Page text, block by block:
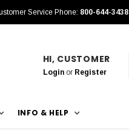
Service Phone: 800-644-3438
HI, CUSTOMER
Loginor Register
INFO & HELP